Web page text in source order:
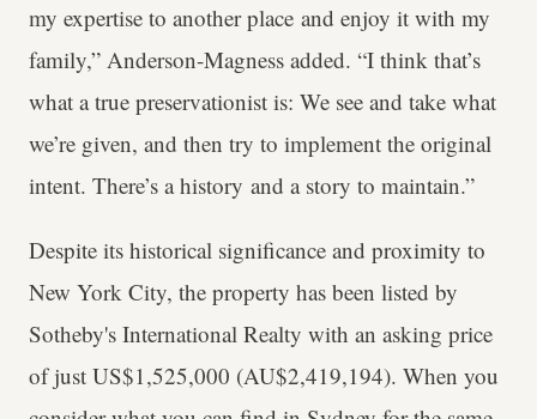
my expertise to another place and enjoy it with my
family,” Anderson-Magness added. “I think that’s
what a true preservationist is: We see and take what
we’re given, and then try to implement the original
intent. There’s a history and a story to maintain.”
Despite its historical significance and proximity to
New York City, the property has been listed by
Sotheby's International Realty with an asking price
of just US$1,525,000 (AU$2,419,194). When you